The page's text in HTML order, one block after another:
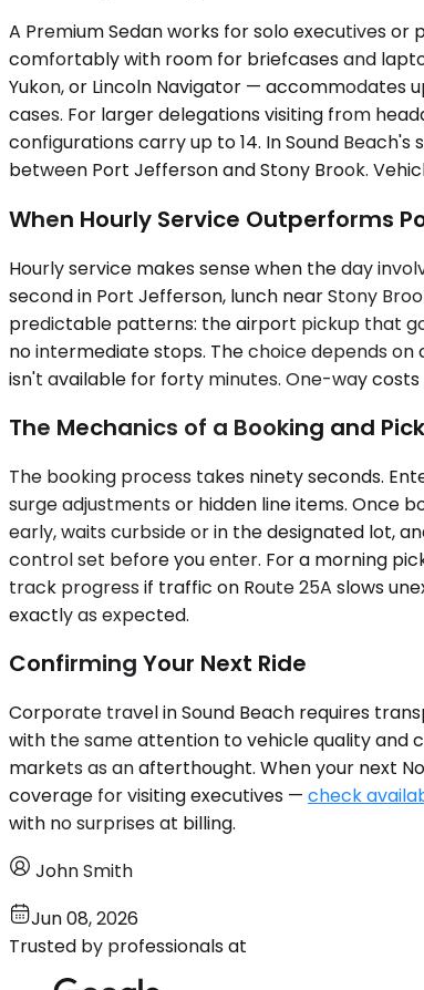
A Premium Sedan works for solo executives
comfortably with room for briefcases and
Yukon, or Lincoln Navigator — accommodates
cases. For larger delegations visiting from
configurations carry up to 14. In Sound
between Port Jefferson and Stony Brook.
When Hourly Service Outperforms
Hourly service makes sense when the day
second in Port Jefferson, lunch near Stony
predictable patterns: the airport pickup that
no intermediate stops. The choice depends
isn't available for forty minutes. One-way
The Mechanics of a Booking and
The booking process takes ninety seconds.
surge adjustments or hidden line items. Once
early, waits curbside or in the designated lot,
control set before you enter. For a morning
track progress if traffic on Route 25A slows
exactly as expected.
Confirming Your Next Ride
Corporate travel in Sound Beach requires
with the same attention to vehicle quality
markets as an afterthought. When your next
coverage for visiting executives — check
with no surprises at billing.
John Smith
Jun 08, 2026
Trusted by professionals at